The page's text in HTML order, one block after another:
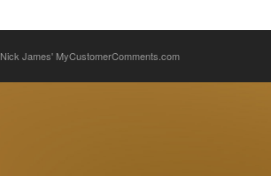
Nick James' MyCustomerComments.com